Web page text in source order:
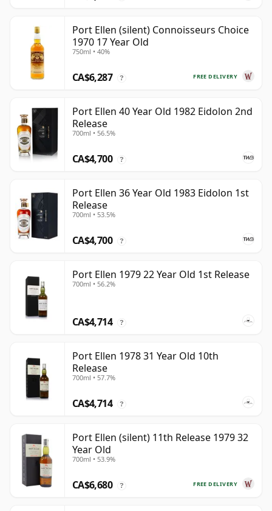
Port Ellen (silent) Connoisseurs Choice
1970 17 Year Old
750ml • 40%
FREE DELIVERY
CA$6,287 ?
Port Ellen 40 Year Old 1982 Eidolon 2nd
Release
700ml • 56.5%
CA$4,700 ?
Port Ellen 36 Year Old 1983 Eidolon 1st
Release
700ml • 53.5%
CA$4,700 ?
Port Ellen 1979 22 Year Old 1st Release
700ml • 56.2%
CA$4,714 ?
Port Ellen 1978 31 Year Old 10th
Release
700ml • 57.7%
CA$4,714 ?
Port Ellen (silent) 11th Release 1979 32
Year Old
700ml • 53.9%
FREE DELIVERY
CA$6,680 ?